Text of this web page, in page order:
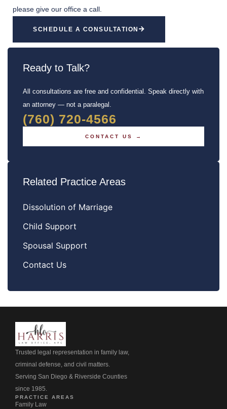
please give our office a call.
SCHEDULE A CONSULTATION
Ready to Talk?
All consultations are free and confidential. Speak directly with
an attorney — not a paralegal.
(760) 720-4566
CONTACT US →
Related Practice Areas
Dissolution of Marriage
Child Support
Spousal Support
Contact Us
Trusted legal representation in family law,
criminal defense, and civil matters.
Serving San Diego & Riverside Counties
since 1985.
PRACTICE AREAS
Family Law